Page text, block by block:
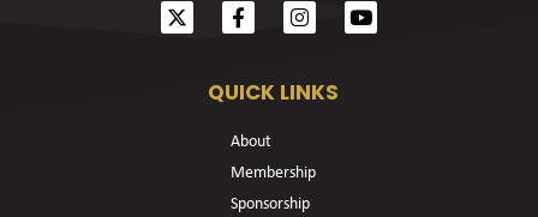
QUICK LINKS
About
Membership
Sponsorship